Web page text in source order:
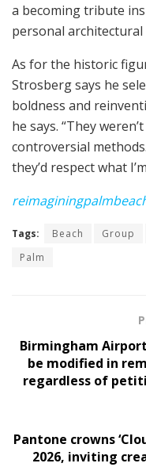
a becoming tribute
personal architectural
As for the historic
Strosberg says he
boldness and
he says. “They
controversial
they’d respect what
Tags: Beach Group
Palm
Birmingham
be modified in
regardless of
Pantone crowns
2026, inviting